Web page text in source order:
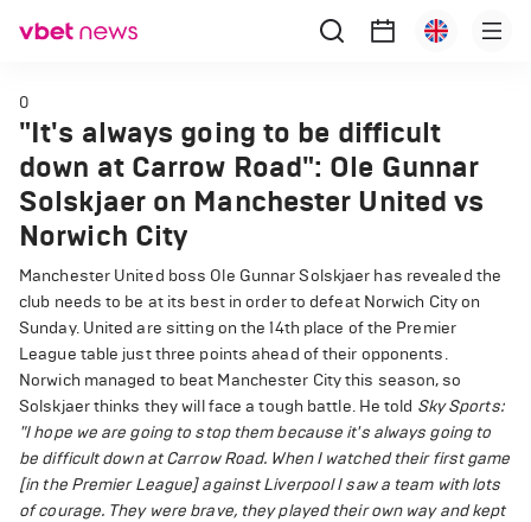
0
"It's always going to be difficult
down at Carrow Road": Ole Gunnar
Solskjaer on Manchester United vs
Norwich City
Manchester United boss Ole Gunnar Solskjaer has revealed the
club needs to be at its best in order to defeat Norwich City on
Sunday. United are sitting on the 14th place of the Premier
League table just three points ahead of their opponents.
Norwich managed to beat Manchester City this season, so
Solskjaer thinks they will face a tough battle. He told Sky Sports:
"I hope we are going to stop them because it's always going to
be difficult down at Carrow Road. When I watched their first game
[in the Premier League] against Liverpool I saw a team with lots
of courage. They were brave, they played their own way and kept